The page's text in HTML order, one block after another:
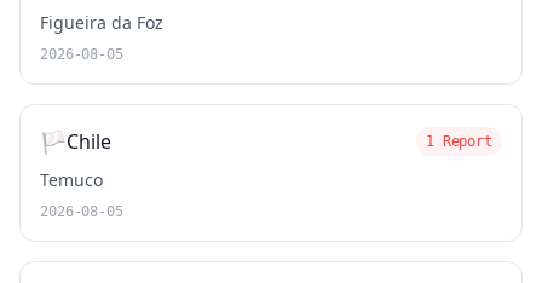
Figueira da Foz
2026-08-05
🏳️Chile 1 Report
Temuco
2026-08-05